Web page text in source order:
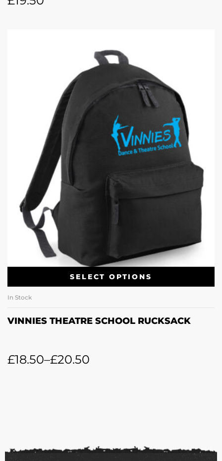
SELECT OPTIONS
In Stock
VINNIES THEATRE SCHOOL RUCKSACK
£18.50–£20.50